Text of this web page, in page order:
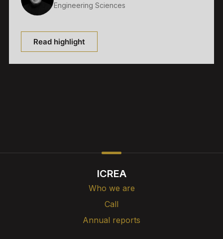
Engineering Sciences
Read highlight
ICREA
Who we are
Call
Annual reports